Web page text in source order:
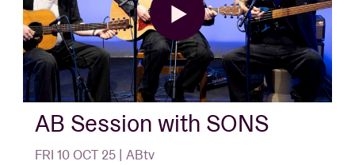
AB Session with SONS
FRI 10 OCT 25 | ABtv